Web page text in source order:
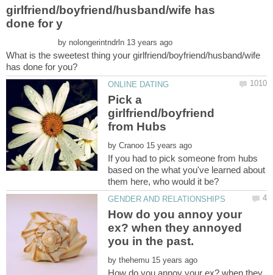
girlfriend/boyfriend/husband/wife has
by
What is the sweetest thing your girlfriend/boyfriend/husband/wife
Pick a
girlfriend/boyfriend
by
If you had to pick someone from hubs
based on the what you've learned about
them here, who would it be?
How do you annoy your
ex? when they annoyed
by